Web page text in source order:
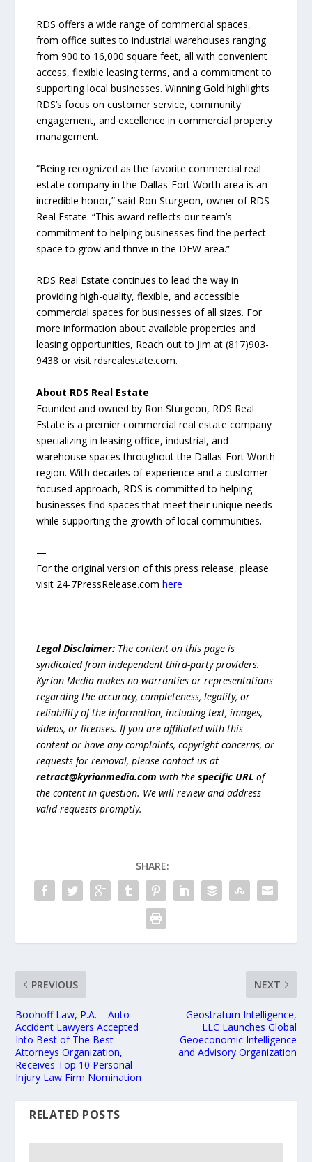
RDS offers a wide range of commercial spaces,
from office suites to industrial warehouses ranging
from 900 to 16,000 square feet, all with convenient
access, flexible leasing terms, and a commitment to
supporting local businesses. Winning Gold highlights
RDS’s focus on customer service, community
engagement, and excellence in commercial property
management.
“Being recognized as the favorite commercial real
estate company in the Dallas-Fort Worth area is an
incredible honor,” said Ron Sturgeon, owner of RDS
Real Estate. “This award reflects our team’s
commitment to helping businesses find the perfect
space to grow and thrive in the DFW area.”
RDS Real Estate continues to lead the way in
providing high-quality, flexible, and accessible
commercial spaces for businesses of all sizes. For
more information about available properties and
leasing opportunities, Reach out to Jim at (817)903-
9438 or visit rdsrealestate.com.
About RDS Real Estate
Founded and owned by Ron Sturgeon, RDS Real
Estate is a premier commercial real estate company
specializing in leasing office, industrial, and
warehouse spaces throughout the Dallas-Fort Worth
region. With decades of experience and a customer-
focused approach, RDS is committed to helping
businesses find spaces that meet their unique needs
while supporting the growth of local communities.
—
For the original version of this press release, please
visit 24-7PressRelease.comhere
Legal Disclaimer: The content on this page is
syndicated from independent third-party providers.
Kyrion Media makes no warranties or representations
regarding the accuracy, completeness, legality, or
reliability of the information, including text, images,
videos, or licenses. If you are affiliated with this
content or have any complaints, copyright concerns, or
requests for removal, please contact us at
retract@kyrionmedia.com with thespecific URL of
the content in question. We will review and address
valid requests promptly.
SHARE:
PREVIOUS
Boohoff Law, P.A. – Auto
Accident Lawyers Accepted
Into Best of The Best
Attorneys Organization,
Receives Top 10 Personal
Injury Law Firm Nomination
NEXT
Geostratum Intelligence,
LLC Launches Global
Geoeconomic Intelligence
and Advisory Organization
RELATED POSTS